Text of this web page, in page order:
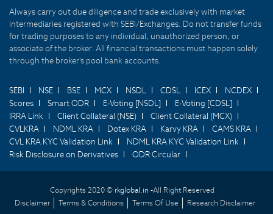
Always carry out due diligence and trade exclusively with market
intermediaries registered with SEBI/Exchanges. Do not transfer funds
for trading purposes to any individual, unauthorized person, or
associate of the broker. All financial transactions must happen solely
through the broker's pool bank accounts.
SEBI NSE BSE MCX NSDL CDSL ICEX
NCDEX
Scores
Smart ODR E-Voting [NSDL]
E-Voting [CDSL]
IRRA Link
Client Collateral (NSE)
Client Collateral (MCX)
CVLKRA
NDML KRA Dotex KRA Karvy KRA
CAMS KRA
CVL KRA KYC Validation Link
NDML KRA KYC Validation Link
Risk Disclosure on Derivatives
ODR Circular
Copyrights 2020 © rkglobal.in -All Right Reserved
Disclaimer
Terms & Conditions Terms Of Use Research Disclaimer